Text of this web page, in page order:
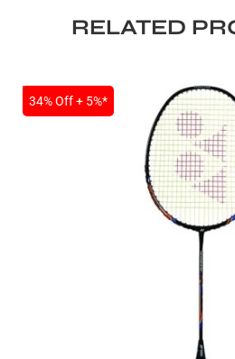
RELATED
SALE
34% Off + 5%*